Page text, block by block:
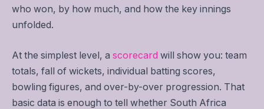
who won, by how much, and how the key innings
unfolded.
At the simplest level, a scorecard will show you: team
totals, fall of wickets, individual batting scores,
bowling figures, and over-by-over progression. That
basic data is enough to tell whether South Africa